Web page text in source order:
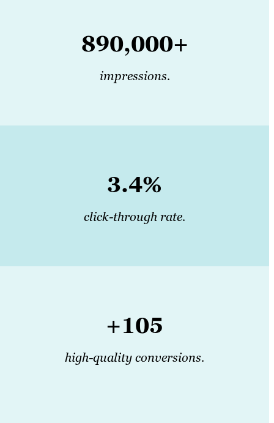
890,000+
impressions.
3.4%
click-through rate.
+105
high-quality conversions.